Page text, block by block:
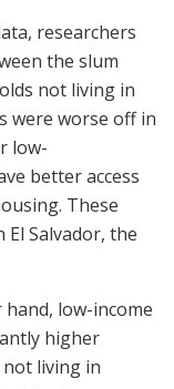
researchers
the slum
not living in
were worse off in
low-
better access
These
Salvador, the
low-income
higher
living in